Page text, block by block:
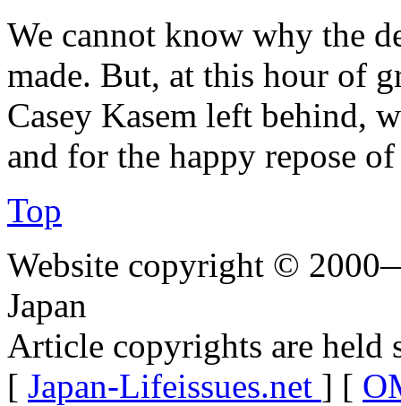
We cannot know why the
made. But, at this hour of
Casey Kasem left behind,
and for the happy repose
Top
Website copyright ©
Japan
Article copyrights are held
[ Japan-Lifeissues.net ] [